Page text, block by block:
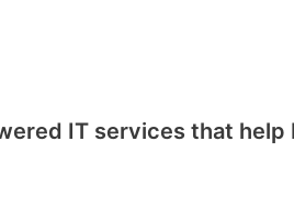
IT services that